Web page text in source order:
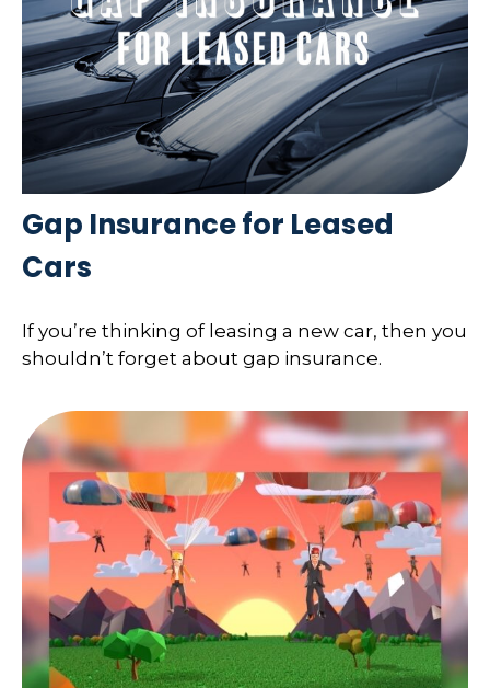
Gap Insurance for Leased
Cars
If you’re thinking of leasing a new car, then you
shouldn’t forget about gap insurance.